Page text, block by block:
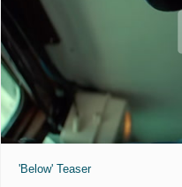
'Below' Teaser